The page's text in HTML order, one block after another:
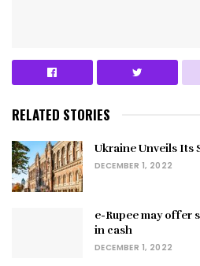
RELATED STORIES
Ukraine Unveils Its
DECEMBER 1, 2022
e-Rupee may offer
in cash
DECEMBER 1, 2022